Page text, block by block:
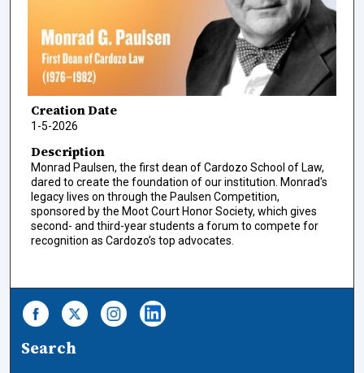
Creation Date
1-5-2026
Description
Monrad Paulsen, the first dean of Cardozo School of Law,
dared to create the foundation of our institution. Monrad's
legacy lives on through the Paulsen Competition,
sponsored by the Moot Court Honor Society, which gives
second- and third-year students a forum to compete for
recognition as Cardozo’s top advocates.
Search